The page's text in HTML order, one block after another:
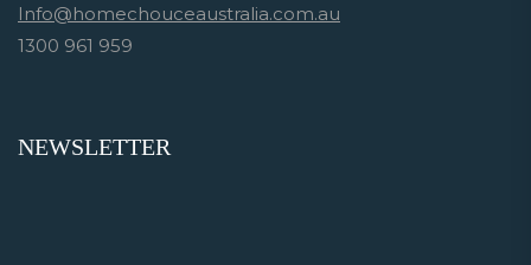
Info@homechouceaustralia.com.au
1300 961 959
NEWSLETTER